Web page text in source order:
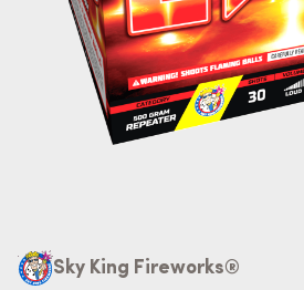
Sky King Fireworks®